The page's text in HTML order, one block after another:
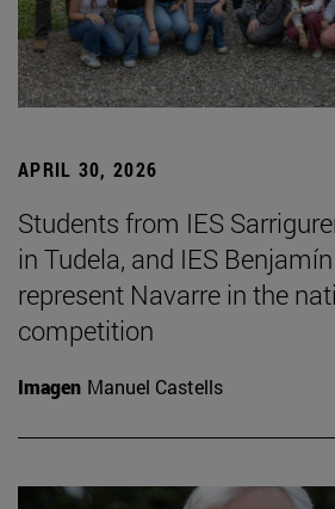
APRIL 30, 2026
Students from IES
in Tudela, and IES
represent Navarre in the
competition
Imagen Manuel Castells